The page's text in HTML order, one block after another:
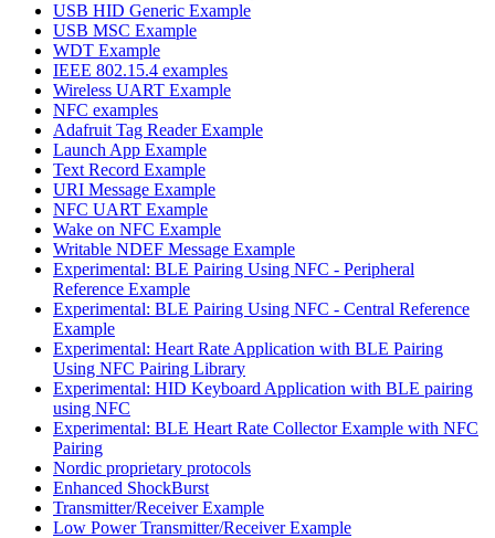
USB HID Generic Example
USB MSC Example
WDT Example
IEEE 802.15.4 examples
Wireless UART Example
NFC examples
Adafruit Tag Reader Example
Launch App Example
Text Record Example
URI Message Example
NFC UART Example
Wake on NFC Example
Writable NDEF Message Example
Experimental: BLE Pairing Using NFC - Peripheral
Reference Example
Experimental: BLE Pairing Using NFC - Central Reference
Example
Experimental: Heart Rate Application with BLE Pairing
Using NFC Pairing Library
Experimental: HID Keyboard Application with BLE pairing
using NFC
Experimental: BLE Heart Rate Collector Example with NFC
Pairing
Nordic proprietary protocols
Enhanced ShockBurst
Transmitter/Receiver Example
Low Power Transmitter/Receiver Example